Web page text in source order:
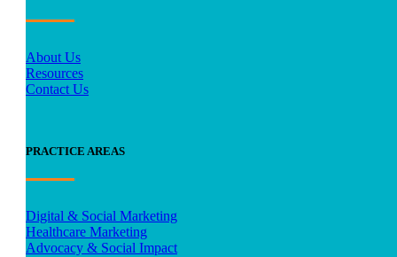
About Us
Resources
Contact Us
PRACTICE AREAS
Digital & Social Marketing
Healthcare Marketing
Advocacy & Social Impact